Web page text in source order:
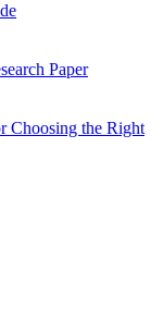
Paper
Choosing the Right